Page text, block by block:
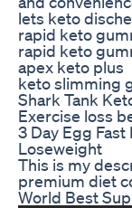
lets keto
rapid keto
rapid keto
apex keto plus
keto slimming
Shark Tank
Exercise loss
3 Day Egg
Loseweight
This is my
premium diet
World Best